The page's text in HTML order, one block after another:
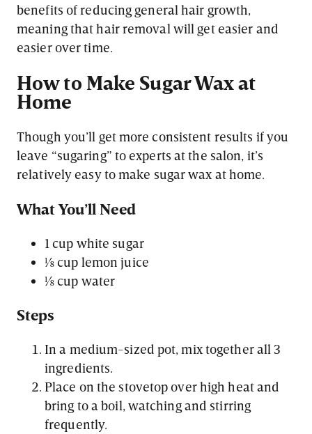
benefits of reducing general hair growth,
meaning that hair removal will get easier and
easier over time.
How to Make Sugar Wax at
Home
Though you’ll get more consistent results if you
leave “sugaring” to experts at the salon, it’s
relatively easy to make sugar wax at home.
What You’ll Need
1 cup white sugar
⅛ cup lemon juice
⅛ cup water
Steps
In a medium-sized pot, mix together all 3
ingredients.
Place on the stovetop over high heat and
bring to a boil, watching and stirring
frequently.